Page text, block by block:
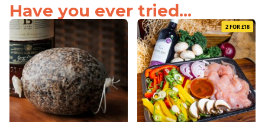
Have you ever tried...
2 FOR £18